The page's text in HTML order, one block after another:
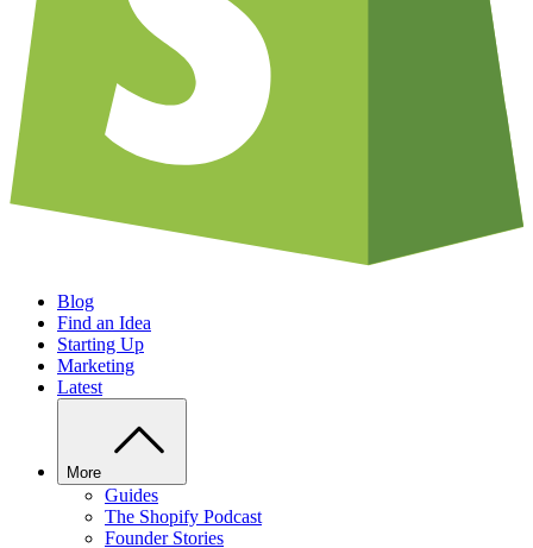
Blog
Find an Idea
Starting Up
Marketing
Latest
More
Guides
The Shopify Podcast
Founder Stories